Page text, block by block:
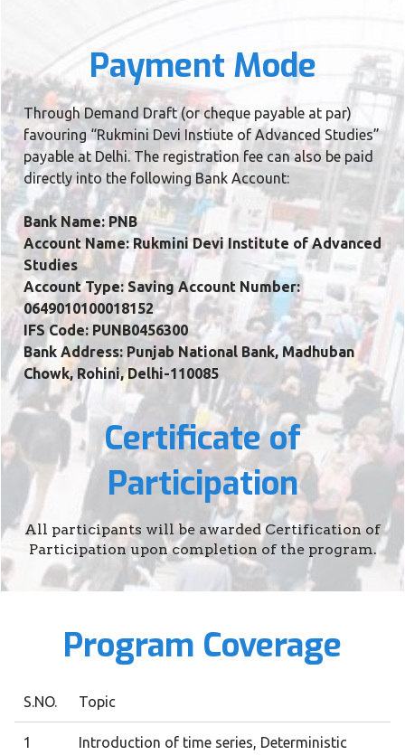
Payment Mode
Through Demand Draft (or cheque payable at par)
favouring “Rukmini Devi Instiute of Advanced Studies”
payable at Delhi. The registration fee can also be paid
directly into the following Bank Account:
Bank Name: PNB
Account Name: Rukmini Devi Institute of Advanced
Studies
Account Type: Saving Account Number:
0649010100018152
IFS Code: PUNB0456300
Bank Address: Punjab National Bank, Madhuban
Chowk, Rohini, Delhi-110085
Certificate of
Participation
All participants will be awarded Certification of
Participation upon completion of the program.
Program Coverage
S.NO. Topic
1 Introduction of time series, Deterministic